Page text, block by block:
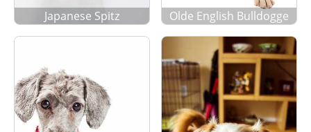
Japanese Spitz Olde English Bulldogge